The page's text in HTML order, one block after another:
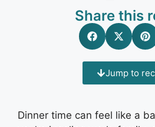
Share this
Jump to
Dinner time can feel like a